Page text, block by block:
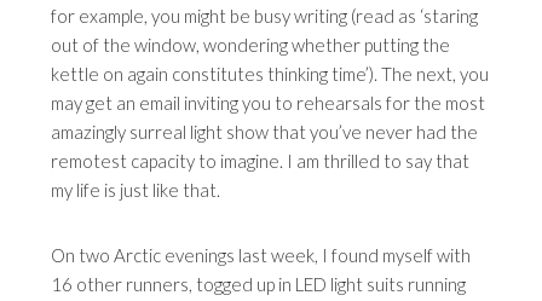
for example, you might be busy writing (read as ‘staring
out of the window, wondering whether putting the
kettle on again constitutes thinking time’). The next, you
may get an email inviting you to rehearsals for the most
amazingly surreal light show that you’ve never had the
remotest capacity to imagine. I am thrilled to say that
my life is just like that.
On two Arctic evenings last week, I found myself with
16 other runners, togged up in LED light suits running